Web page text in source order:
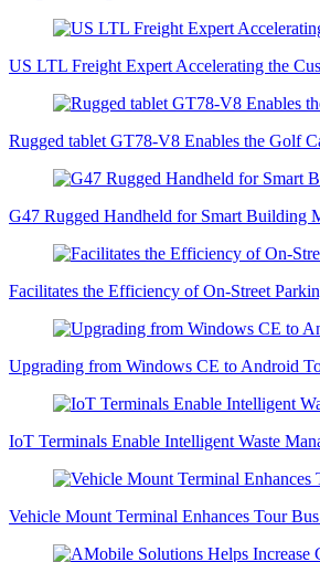
US LTL Freight Expert Accelerating the
Rugged tablet GT78-V8 Enables the Golf
G47 Rugged Handheld for Smart Building
Facilitates the Efficiency of On-Street
Upgrading from Windows CE to Android
IoT Terminals Enable Intelligent Waste
Vehicle Mount Terminal Enhances Tour